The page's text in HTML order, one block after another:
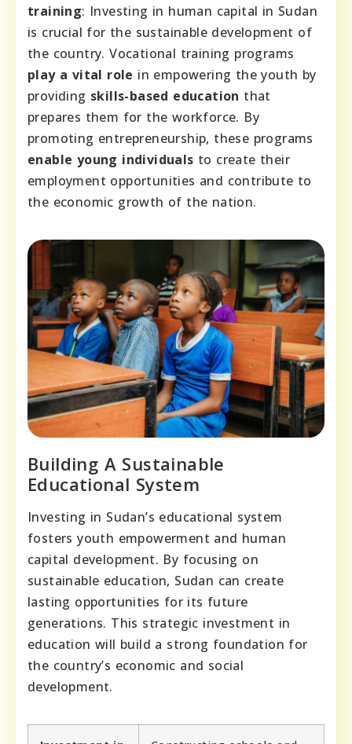
training: Investing in human capital in Sudan
is crucial for the sustainable development of
the country. Vocational training programs
play a vital role in empowering the youth by
providing skills-based education that
prepares them for the workforce. By
promoting entrepreneurship, these programs
enable young individuals to create their
employment opportunities and contribute to
the economic growth of the nation.
Building A Sustainable
Educational System
Investing in Sudan’s educational system
fosters youth empowerment and human
capital development. By focusing on
sustainable education, Sudan can create
lasting opportunities for its future
generations. This strategic investment in
education will build a strong foundation for
the country’s economic and social
development.